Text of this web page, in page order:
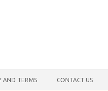
AND TERMS CONTACT US